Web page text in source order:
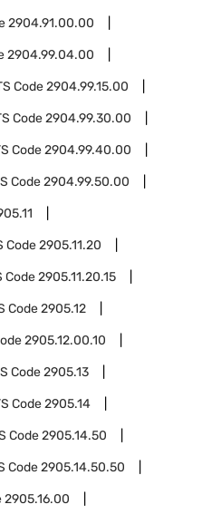
2904.91.00.00
2904.99.04.00
Code2904.99.15.00
Code2904.99.30.00
Code2904.99.40.00
Code2904.99.50.00
Code2905.11.20
Code2905.11.20.15
Code2905.12
2905.12.00.10
Code2905.13
Code2905.14
Code2905.14.50
Code2905.14.50.50
2905.16.00